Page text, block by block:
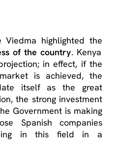
Viedma highlighted the
of the country. Kenya
in effect, if the
is achieved, the
itself as the great
the strong investment
Government is making
Spanish companies
in this field in a